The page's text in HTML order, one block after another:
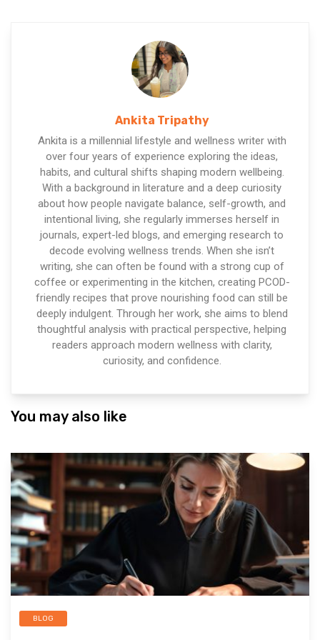
Ankita Tripathy
Ankita is a millennial lifestyle and wellness writer with
over four years of experience exploring the ideas,
habits, and cultural shifts shaping modern wellbeing.
With a background in literature and a deep curiosity
about how people navigate balance, self-growth, and
intentional living, she regularly immerses herself in
journals, expert-led blogs, and emerging research to
decode evolving wellness trends. When she isn’t
writing, she can often be found with a strong cup of
coffee or experimenting in the kitchen, creating PCOD-
friendly recipes that prove nourishing food can still be
deeply indulgent. Through her work, she aims to blend
thoughtful analysis with practical perspective, helping
readers approach modern wellness with clarity,
curiosity, and confidence.
You may also like
BLOG